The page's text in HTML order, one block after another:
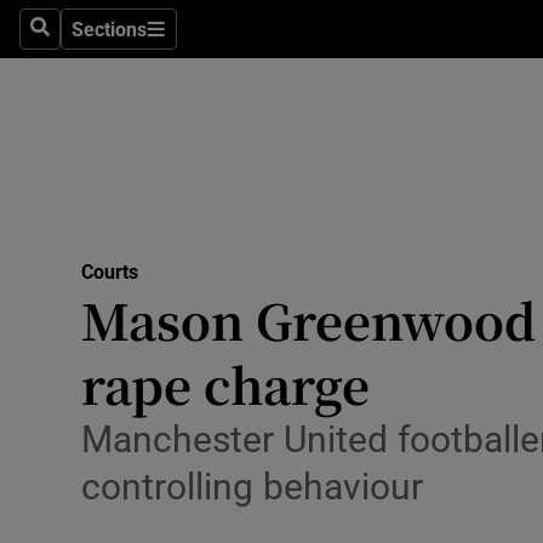
SearchSections
Sections
Obituaries
Courts
Mason
rape charge
Manchester United
controlling behaviour